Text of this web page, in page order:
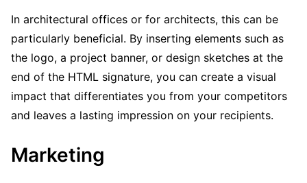
In architectural offices or for architects, this can be
particularly beneficial. By inserting elements such as
the logo, a project banner, or design sketches at the
end of the HTML signature, you can create a visual
impact that differentiates you from your competitors
and leaves a lasting impression on your recipients.
Marketing